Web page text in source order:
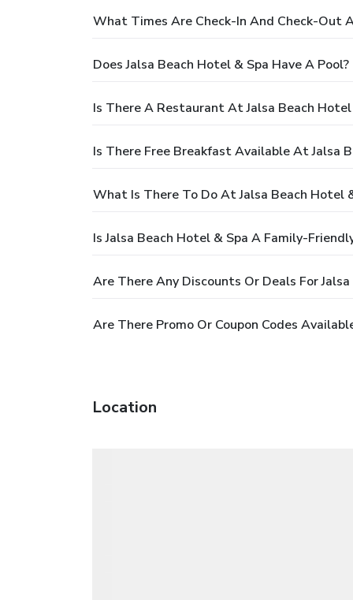
What Times Are Check-In And Check-Out
Does Jalsa Beach Hotel & Spa Have A Pool?
Is There A Restaurant At Jalsa Beach Hotel
Is There Free Breakfast Available At Jalsa
What Is There To Do At Jalsa Beach Hotel
Is Jalsa Beach Hotel & Spa A Family-
Are There Any Discounts Or Deals For
Are There Promo Or Coupon Codes
Location